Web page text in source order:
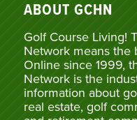
ABOUT GCHN
Golf Course Living!
Network means the
Online since 1999,
Network is the
information about
real estate, golf